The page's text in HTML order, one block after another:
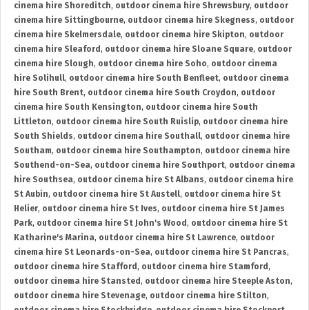
cinema hire Shoreditch, outdoor cinema hire Shrewsbury, outdoor
cinema hire Sittingbourne, outdoor cinema hire Skegness, outdoor
cinema hire Skelmersdale, outdoor cinema hire Skipton, outdoor
cinema hire Sleaford , outdoor cinema hire Sloane Square, outdoor
cinema hire Slough, outdoor cinema hire Soho, outdoor cinema
hire Solihull, outdoor cinema hire South Benfleet, outdoor cinema
hire South Brent, outdoor cinema hire South Croydon, outdoor
cinema hire South Kensington, outdoor cinema hire South
Littleton, outdoor cinema hire South Ruislip, outdoor cinema hire
South Shields, outdoor cinema hire Southall, outdoor cinema hire
Southam, outdoor cinema hire Southampton, outdoor cinema hire
Southend-on-Sea, outdoor cinema hire Southport, outdoor cinema
hire Southsea, outdoor cinema hire St Albans, outdoor cinema hire
St Aubin, outdoor cinema hire St Austell, outdoor cinema hire St
Helier, outdoor cinema hire St Ives, outdoor cinema hire St James
Park, outdoor cinema hire St John's Wood , outdoor cinema hire St
Katharine's Marina, outdoor cinema hire St Lawrence, outdoor
cinema hire St Leonards-on-Sea, outdoor cinema hire St Pancras,
outdoor cinema hire Stafford , outdoor cinema hire Stamford ,
outdoor cinema hire Stansted , outdoor cinema hire Steeple Aston,
outdoor cinema hire Stevenage, outdoor cinema hire Stilton,